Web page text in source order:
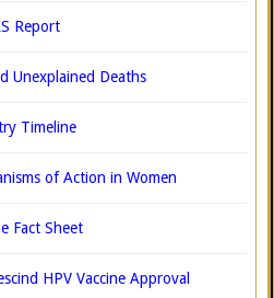
Report
Unexplained Deaths
Timeline
of Action in Women
Fact Sheet
HPV Vaccine Approval